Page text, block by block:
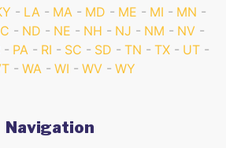
LA MA MD ME MI
MN
ND NE NH NJ NM
NV
PA RI SC SD TN TX
UT
WA WI WV WY
Navigation